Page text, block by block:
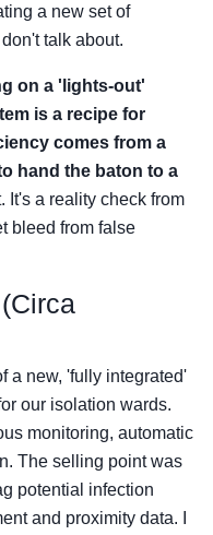
a new set of
talk about.
on a 'lights-out'
is a recipe for
comes from a
hand the baton to a
It's a reality check from
bleed from false
a new, 'fully integrated'
our isolation wards.
monitoring, automatic
The selling point was
potential infection
and proximity data. I